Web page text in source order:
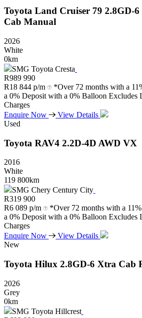
Toyota Land Cruiser 79 2.8GD-6
Cab Manual
2026
White
0km
SMG Toyota Cresta
R989 990
R18 844 p/m
*Over 72 months with a
a 0% Deposit with a 0% Balloon Excludes
Charges
Enquire Now
View Details
Used
Toyota RAV4 2.2D-4D AWD VX
2016
White
119 800km
SMG Chery Century City
R319 900
R6 089 p/m
*Over 72 months with a
a 0% Deposit with a 0% Balloon Excludes
Charges
Enquire Now
View Details
New
Toyota Hilux 2.8GD-6 Xtra Cab
2026
Grey
0km
SMG Toyota Hillcrest